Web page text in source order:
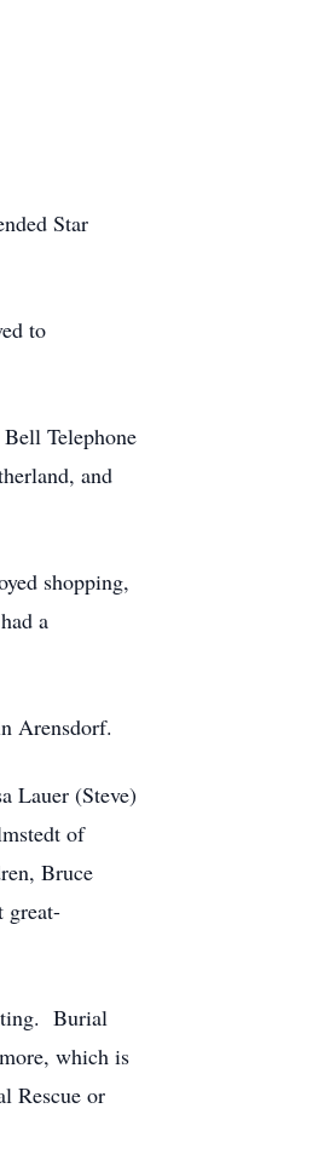
Star
to
Telephone
and
shopping,
a
Arensdorf.
Lauer (Steve)
of
Bruce
great-
Burial
which is
Rescue or